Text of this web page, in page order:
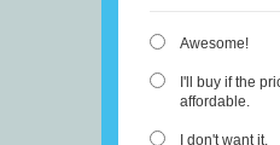
Awesome!
I'll buy if the
affordable.
I don't want it.